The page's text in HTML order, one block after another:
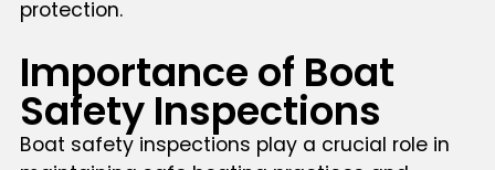
protection.
Importance of Boat
Safety Inspections
Boat safety inspections play a crucial role in